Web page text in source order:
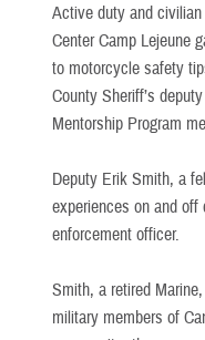
Active duty and
Center Camp Lejeune
to motorcycle safety
County Sheriff’s
Mentorship Program
Deputy Erik Smith, a
experiences on and
enforcement officer.
Smith, a retired
military members of